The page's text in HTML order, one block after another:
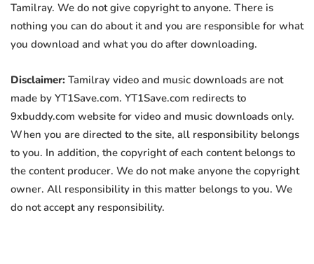
Tamilray. We do not give copyright to anyone. There is
nothing you can do about it and you are responsible for what
you download and what you do after downloading.
Disclaimer: Tamilray video and music downloads are not
made by YT1Save.com. YT1Save.com redirects to
9xbuddy.com website for video and music downloads only.
When you are directed to the site, all responsibility belongs
to you. In addition, the copyright of each content belongs to
the content producer. We do not make anyone the copyright
owner. All responsibility in this matter belongs to you. We
do not accept any responsibility.